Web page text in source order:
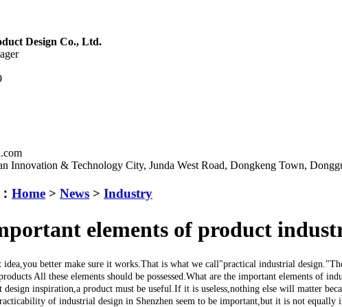
Design Co., Ltd.
Innovation & Technology City, Junda West Road, Dongkeng Town,
Home > News > Industry
elements of product
better make sure it works.That is what we call"practical industrial
All these elements should be possessed.What are the important elements of
inspiration,a product must be useful.If it is useless,nothing else will matter
of industrial design in Shenzhen seem to be important,but it is not